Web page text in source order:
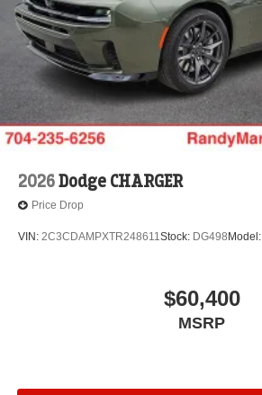
2026Dodge CHARGER
Price Drop
VIN: 2C3CDAMPXTR248611Stock: DG498 Model:
$60,400
MSRP